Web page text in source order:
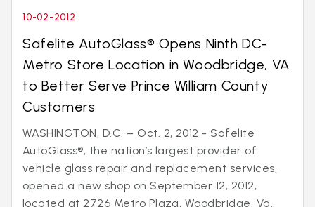
10-02-2012
Safelite AutoGlass® Opens Ninth DC-
Metro Store Location in Woodbridge, VA
to Better Serve Prince William County
Customers
WASHINGTON, D.C. – Oct. 2, 2012 - Safelite
AutoGlass®, the nation’s largest provider of
vehicle glass repair and replacement services,
opened a new shop on September 12, 2012,
located at 2726 Metro Plaza, Woodbridge, Va.,